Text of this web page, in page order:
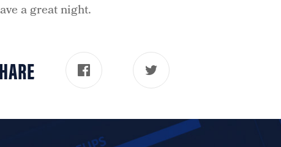
a great night.